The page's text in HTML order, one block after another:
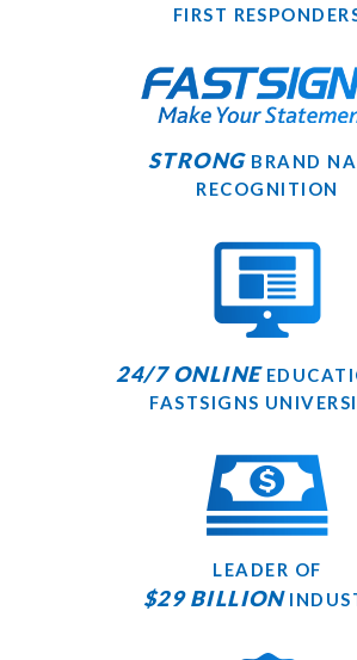
FIRST
STRONGBRAND
RECOGNITION
24/7 ONLINE
FASTSIGNS
LEADER OF
$29 BILLION